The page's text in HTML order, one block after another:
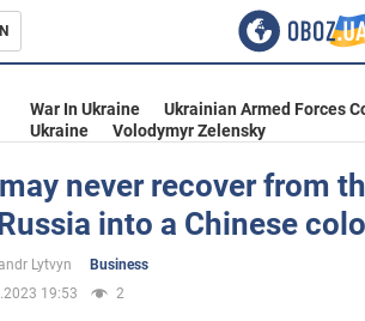
War In Ukraine Ukrainian Armed Forces
Ukraine
Volodymyr Zelensky
never recover from
into a Chinese
Lytvyn
Business
19:53
2